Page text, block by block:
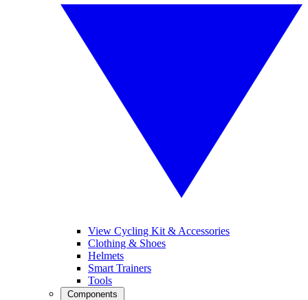
View Cycling Kit & Accessories
Clothing & Shoes
Helmets
Smart Trainers
Tools